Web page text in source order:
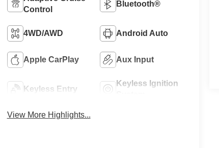
Control
Bluetooth®
4WD/AWD Android Auto
Apple CarPlay Aux Input
Keyless Entry
Keyless Ignition
View More Highlights...